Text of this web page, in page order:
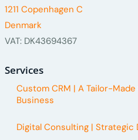
1211 Copenhagen C
Denmark
VAT: DK43694367
Services
Custom CRM | A Tailor-
Business
Digital Consulting | Strategic